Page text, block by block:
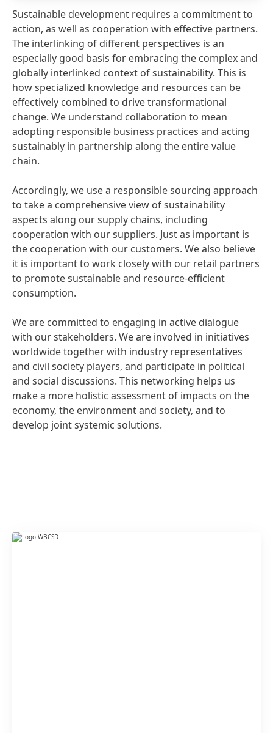
Sustainable development requires a commitment to
action, as well as cooperation with effective partners.
The interlinking of different perspectives is an
especially good basis for embracing the complex and
globally interlinked context of sustainability. This is
how specialized knowledge and resources can be
effectively combined to drive transformational
change. We understand collaboration to mean
adopting responsible business practices and acting
sustainably in partnership along the entire value
chain.
Accordingly, we use a responsible sourcing approach
to take a comprehensive view of sustainability
aspects along our supply chains, including
cooperation with our suppliers. Just as important is
the cooperation with our customers. We also believe
it is important to work closely with our retail partners
to promote sustainable and resource-efficient
consumption.
We are committed to engaging in active dialogue
with our stakeholders. We are involved in initiatives
worldwide together with industry representatives
and civil society players, and participate in political
and social discussions. This networking helps us
make a more holistic assessment of impacts on the
economy, the environment and society, and to
develop joint systemic solutions.